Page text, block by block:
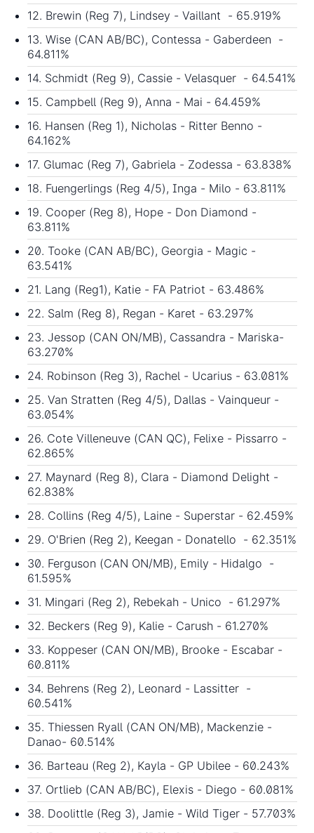
12. Brewin (Reg 7), Lindsey - Vaillant - 65.919%
13. Wise (CAN AB/BC), Contessa - Gaberdeen -
64.811%
14. Schmidt (Reg 9), Cassie - Velasquer - 64.541%
15. Campbell (Reg 9), Anna - Mai - 64.459%
16. Hansen (Reg 1), Nicholas - Ritter Benno -
64.162%
17. Glumac (Reg 7), Gabriela - Zodessa - 63.838%
18. Fuengerlings (Reg 4/5), Inga - Milo - 63.811%
19. Cooper (Reg 8), Hope - Don Diamond -
63.811%
20. Tooke (CAN AB/BC), Georgia - Magic -
63.541%
21. Lang (Reg1), Katie - FA Patriot - 63.486%
22. Salm (Reg 8), Regan - Karet - 63.297%
23. Jessop (CAN ON/MB), Cassandra - Mariska-
63.270%
24. Robinson (Reg 3), Rachel - Ucarius - 63.081%
25. Van Stratten (Reg 4/5), Dallas - Vainqueur -
63.054%
26. Cote Villeneuve (CAN QC), Felixe - Pissarro -
62.865%
27. Maynard (Reg 8), Clara - Diamond Delight -
62.838%
28. Collins (Reg 4/5), Laine - Superstar - 62.459%
29. O'Brien (Reg 2), Keegan - Donatello - 62.351%
30. Ferguson (CAN ON/MB), Emily - Hidalgo -
61.595%
31. Mingari (Reg 2), Rebekah - Unico - 61.297%
32. Beckers (Reg 9), Kalie - Carush - 61.270%
33. Koppeser (CAN ON/MB), Brooke - Escabar -
60.811%
34. Behrens (Reg 2), Leonard - Lassitter -
60.541%
35. Thiessen Ryall (CAN ON/MB), Mackenzie -
Danao- 60.514%
36. Barteau (Reg 2), Kayla - GP Ubilee - 60.243%
37. Ortlieb (CAN AB/BC), Elexis - Diego - 60.081%
38. Doolittle (Reg 3), Jamie - Wild Tiger - 57.703%